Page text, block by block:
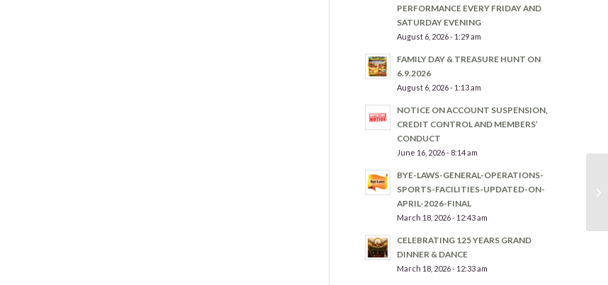
PERFORMANCE EVERY FRIDAY AND
SATURDAY EVENING
August 6, 2026 - 1:29 am
FAMILY DAY & TREASURE HUNT ON
6.9.2026
August 6, 2026 - 1:13 am
NOTICE ON ACCOUNT SUSPENSION,
CREDIT CONTROL AND MEMBERS’
CONDUCT
June 16, 2026 - 8:14 am
BYE-LAWS-GENERAL-OPERATIONS-
SPORTS-FACILITIES-UPDATED-ON-
APRIL-2026-FINAL
March 18, 2026 - 12:43 am
CELEBRATING 125 YEARS GRAND
DINNER & DANCE
March 18, 2026 - 12:33 am